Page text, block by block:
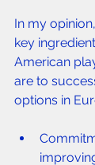
In my
key
American
are to
options in